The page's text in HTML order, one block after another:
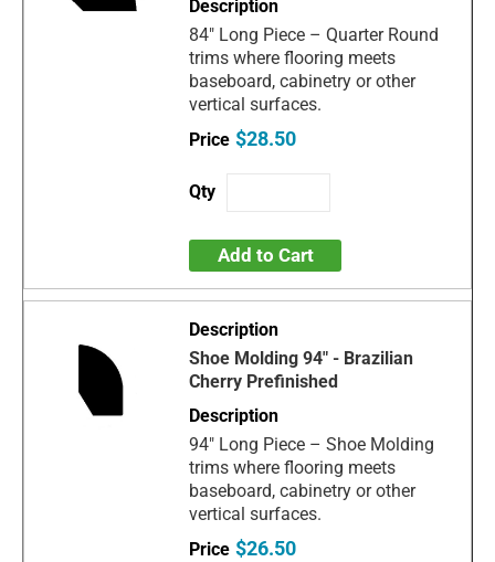
84" Long Piece – Quarter Round
trims where flooring meets
baseboard, cabinetry or other
vertical surfaces.
$28.50
Add to Cart
Shoe Molding 94" - Brazilian
Cherry Prefinished
94" Long Piece – Shoe Molding
trims where flooring meets
baseboard, cabinetry or other
vertical surfaces.
$26.50